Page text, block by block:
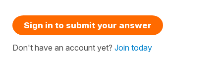
Sign in to submit your answer
Don't have an account yet? Join today